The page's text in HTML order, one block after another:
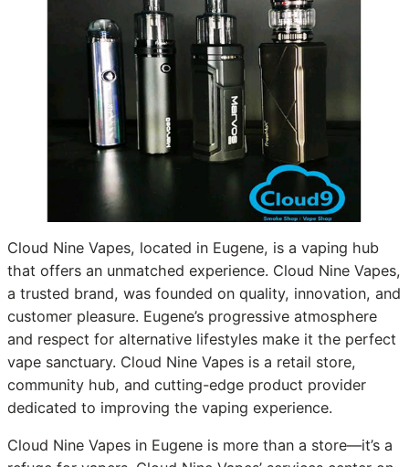
Cloud Nine Vapes, located in Eugene, is a vaping hub
that offers an unmatched experience. Cloud Nine Vapes,
a trusted brand, was founded on quality, innovation, and
customer pleasure. Eugene’s progressive atmosphere
and respect for alternative lifestyles make it the perfect
vape sanctuary. Cloud Nine Vapes is a retail store,
community hub, and cutting-edge product provider
dedicated to improving the vaping experience.
Cloud Nine Vapes in Eugene is more than a store—it’s a